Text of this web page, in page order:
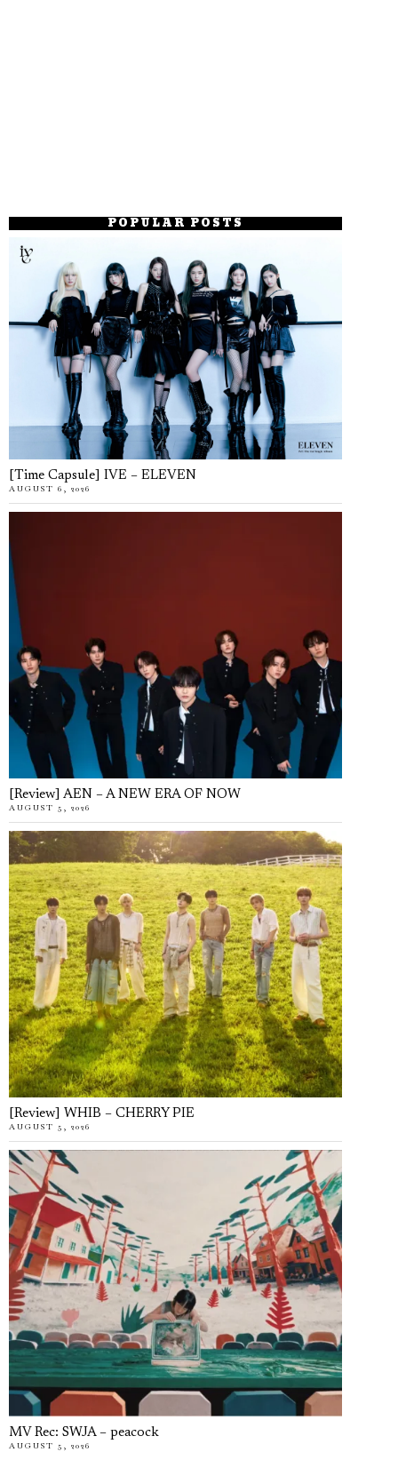
POPULAR POSTS
[Time Capsule] IVE – ELEVEN
AUGUST 6, 2026
[Review] AEN – A NEW ERA OF NOW
AUGUST 5, 2026
[Review] WHIB – CHERRY PIE
AUGUST 5, 2026
MV Rec: SWJA – peacock
AUGUST 5, 2026